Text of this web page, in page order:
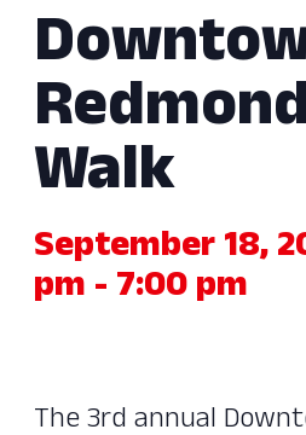
Walk
September 18,
pm - 7:00 pm
The 3rd annual